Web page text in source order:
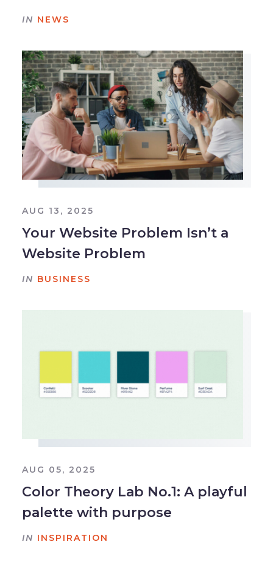
IN NEWS
AUG 13, 2025
Your Website Problem Isn’t a
Website Problem
IN BUSINESS
AUG 05, 2025
Color Theory Lab No.1: A playful
palette with purpose
IN INSPIRATION